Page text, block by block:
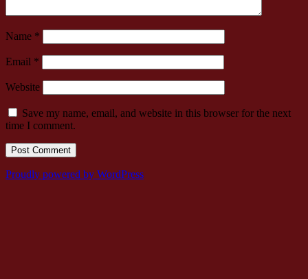
Name *
Email *
Website
Save my name, email, and website in this browser for the next
time I comment.
Proudly powered by WordPress